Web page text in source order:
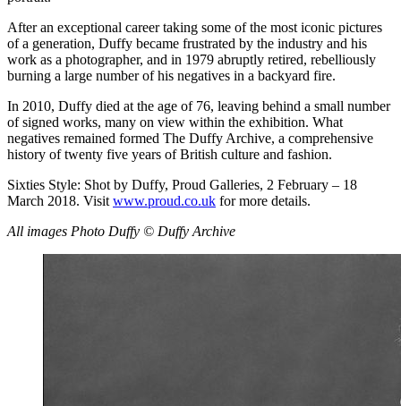
After an exceptional career taking some of the most iconic pictures
of a generation, Duffy became frustrated by the industry and his
work as a photographer, and in 1979 abruptly retired, rebelliously
burning a large number of his negatives in a backyard fire.
In 2010, Duffy died at the age of 76, leaving behind a small number
of signed works, many on view within the exhibition. What
negatives remained formed The Duffy Archive, a comprehensive
history of twenty five years of British culture and fashion.
Sixties Style: Shot by Duffy, Proud Galleries, 2 February – 18
March 2018. Visit www.proud.co.uk for more details.
All images Photo Duffy © Duffy Archive